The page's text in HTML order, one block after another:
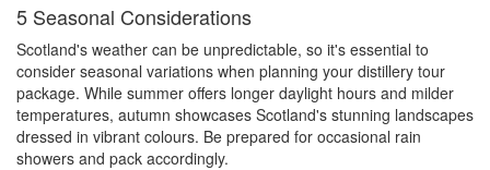
5 Seasonal Considerations
Scotland's weather can be unpredictable, so it's essential to
consider seasonal variations when planning your distillery tour
package. While summer offers longer daylight hours and milder
temperatures, autumn showcases Scotland's stunning landscapes
dressed in vibrant colours. Be prepared for occasional rain
showers and pack accordingly.